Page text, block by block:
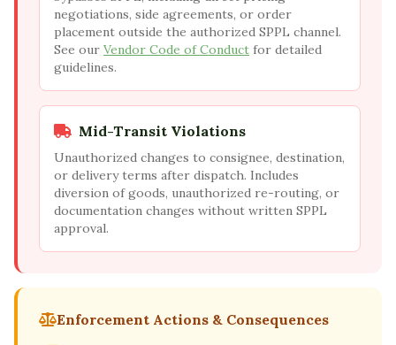
negotiations, side agreements, or order
placement outside the authorized SPPL channel.
See our Vendor Code of Conduct for detailed
guidelines.
Mid-Transit Violations
Unauthorized changes to consignee, destination,
or delivery terms after dispatch. Includes
diversion of goods, unauthorized re-routing, or
documentation changes without written SPPL
approval.
Enforcement Actions & Consequences